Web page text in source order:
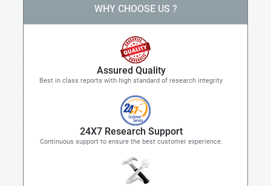
WHY CHOOSE US ?
Assured Quality
Best in class reports with high standard of research integrity
24X7 Research Support
Continuous support to ensure the best customer experience.